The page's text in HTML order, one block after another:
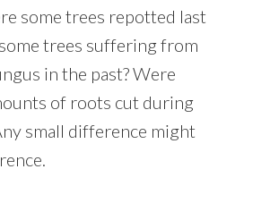
some trees repotted last
trees suffering from
in the past? Were
of roots cut during
small difference might